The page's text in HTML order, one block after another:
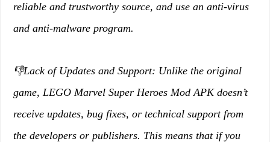
reliable and trustworthy source, and use an anti-virus
and anti-malware program.
👎Lack of Updates and Support: Unlike the original
game, LEGO Marvel Super Heroes Mod APK doesn’t
receive updates, bug fixes, or technical support from
the developers or publishers. This means that if you